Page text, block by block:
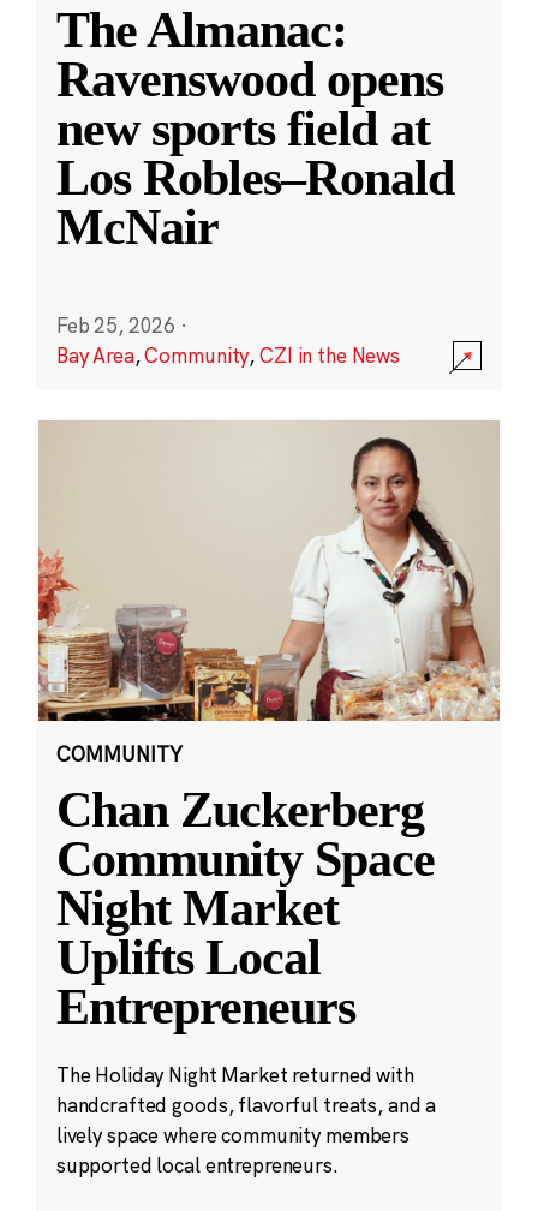
The Almanac:
Ravenswood opens
new sports field at
Los Robles–Ronald
McNair
Feb 25, 2026 ·
Bay Area,Community,CZI in the News
COMMUNITY
Chan Zuckerberg
Community Space
Night Market
Uplifts Local
Entrepreneurs
The Holiday Night Market returned with
handcrafted goods, flavorful treats, and a
lively space where community members
supported local entrepreneurs.